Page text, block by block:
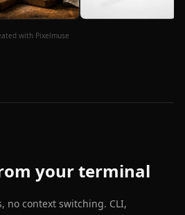
with Pixelmuse
your terminal
no context switching. CLI,